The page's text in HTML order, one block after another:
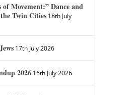
of Movement:” Dance and
Twin Cities 18th July
17th July 2026
2026 16th July 2026